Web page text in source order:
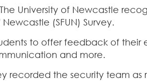
University of Newcastle
(SFUN) Survey.
to offer feedback of
and more.
recorded the security team